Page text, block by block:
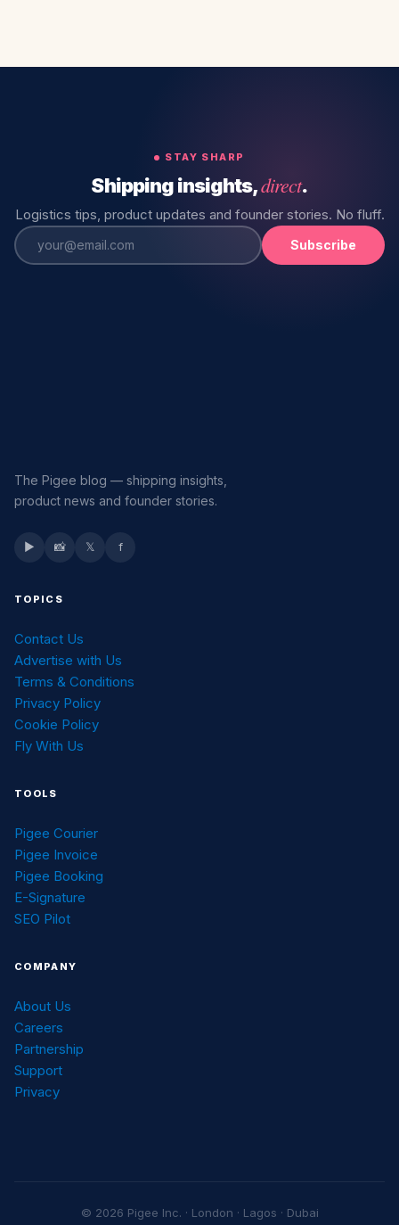
STAY SHARP
Shipping insights,direct.
Logistics tips, product updates and founder stories. No fluff.
Subscribe
The Pigee blog — shipping insights,
product news and founder stories.
▶ 📸 𝕏 f
TOPICS
Contact Us
Advertise with Us
Terms & Conditions
Privacy Policy
Cookie Policy
Fly With Us
TOOLS
Pigee Courier
Pigee Invoice
Pigee Booking
E-Signature
SEO Pilot
COMPANY
About Us
Careers
Partnership
Support
Privacy
© 2026 Pigee Inc. · London · Lagos · Dubai